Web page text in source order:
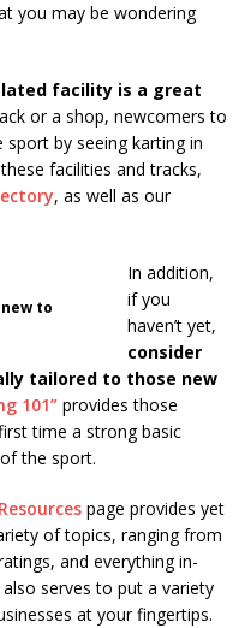
you may be wondering
facility is a great
or a shop, newcomers to
by seeing karting in
facilities and tracks,
, as well as our
to
In addition,
if you
haven’t yet,
consider
tailored to those new
101” provides those
time a strong basic
the sport.
page provides yet
of topics, ranging from
and everything in-
serves to put a variety
at your fingertips.